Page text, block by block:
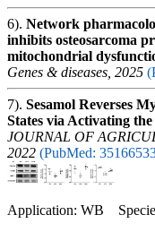
6). Network
inhibits osteosarcoma
mitochondrial
Genes & diseases, 2025
7). Sesamol Reverses
States via Activating
JOURNAL OF
2022 (PubMed:
Application: WB